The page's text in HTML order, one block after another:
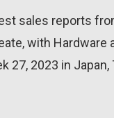
sales reports
with Hardware
27, 2023 in Japan,